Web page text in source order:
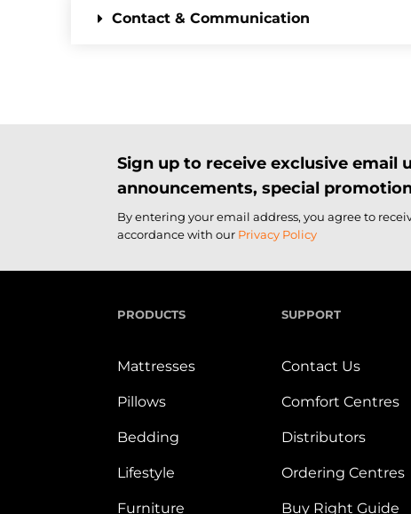
Contact & Communication
Sign up to receive exclusive email
announcements, special
By entering your email address, you agree to
accordance with our Privacy Policy
PRODUCTS
Mattresses
Pillows
Bedding
Lifestyle
Furniture
SUPPORT
Contact Us
Comfort Centres
Distributors
Ordering Centres
Buy Right Guide